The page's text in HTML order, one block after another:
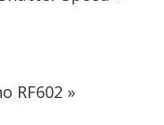
RF602 »